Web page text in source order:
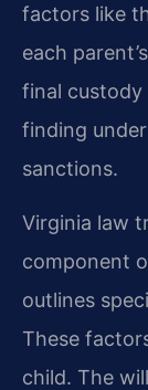
factors like
each
final custody
finding
sanctions.
Virginia law
component
outlines
These
child. The